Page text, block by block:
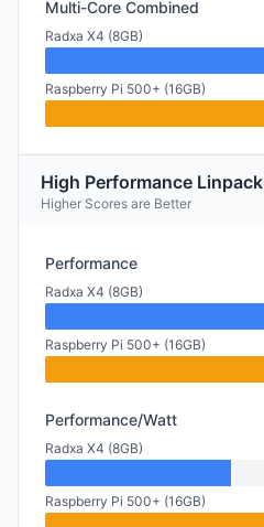
Multi-Core Combined
Radxa X4 (8GB)
Raspberry Pi 500+ (16GB)
High Performance Linpack
Higher Scores are Better
Performance
Radxa X4 (8GB)
Raspberry Pi 500+ (16GB)
Performance/Watt
Radxa X4 (8GB)
Raspberry Pi 500+ (16GB)